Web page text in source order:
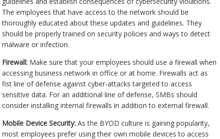
The employees that have access to the network should be
thoroughly educated about these updates and guidelines. They
should be properly trained on security policies and ways to detect
malware or infection.
Firewall: Make sure that your employees should use a firewall when
accessing business network in office or at home. Firewalls act as
fist line of defense against cyber-attacks targeted to access
sensitive data. For an additional line of defense, SMBs should
consider installing internal firewalls in addition to external firewall.
Mobile Device Security: As the BYOD culture is gaining popularity,
most employees prefer using their own mobile devices to access